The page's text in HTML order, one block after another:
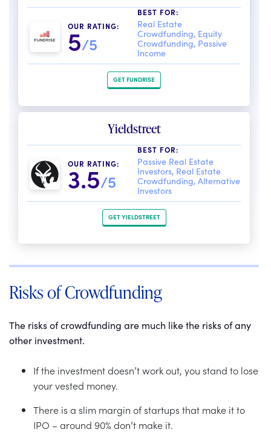
OUR RATING:
5/5
BEST FOR:
Real Estate
Crowdfunding, Equity
Crowdfunding, Passive
Income
GET FUNDRISE
Yieldstreet
OUR RATING:
3.5/5
BEST FOR:
Passive Real Estate
Investors, Real Estate
Crowdfunding, Alternative
Investors
GET YIELDSTREET
Risks of Crowdfunding
The risks of crowdfunding are much like the risks of any
other investment.
If the investment doesn’t work out, you stand to lose
your vested money.
There is a slim margin of startups that make it to
IPO – around 90% don’t make it.